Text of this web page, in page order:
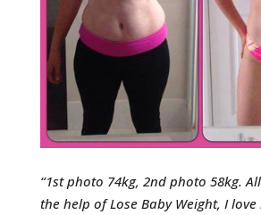
“1st photo 74kg, 2nd photo 58kg.
the help of Lose Baby Weight, I love